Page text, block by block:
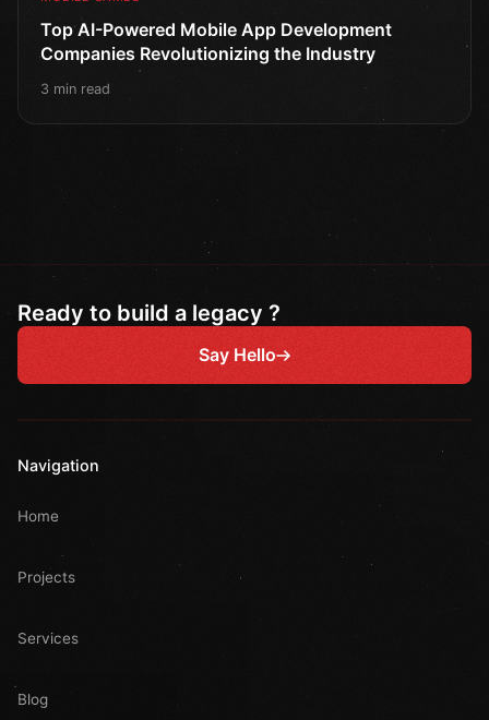
Top AI-Powered Mobile App Development
Companies Revolutionizing the Industry
3 min read
Ready to build a legacy ?
Say Hello
Navigation
Home
Projects
Services
Blog